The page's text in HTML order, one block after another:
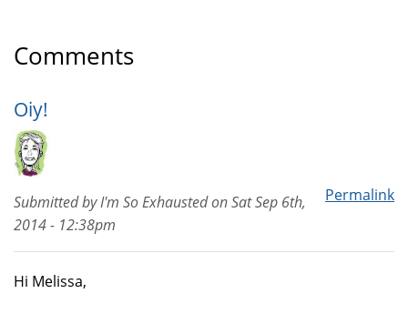
Comments
Oiy!
Permalink
Submitted byI'm So ExhaustedonSat Sep 6th,
2014 - 12:38pm
Hi Melissa,